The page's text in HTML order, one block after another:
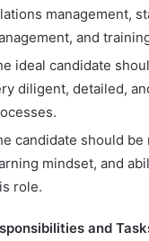
management,
and
ideal candidate
diligent, detailed,
candidate should
mindset, and
role.
and